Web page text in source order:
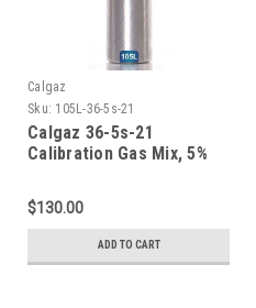
Calgaz
Sku: 105L-36-5s-21
Calgaz 36-5s-21
Calibration Gas Mix, 5%
Oxygen, Balance Nitrogen
in a 105 Liter Cylinder C-
10 Connection
$130.00
ADD TO CART